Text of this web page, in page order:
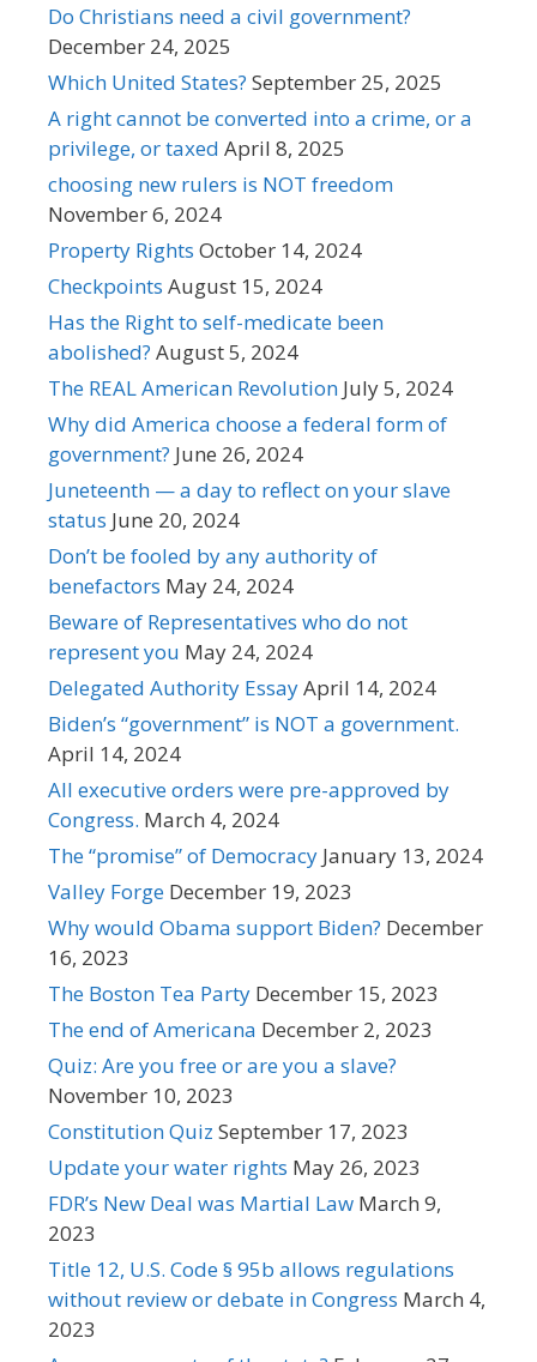
Do Christians need a civil government?
December 24, 2025
Which United States? September 25, 2025
A right cannot be converted into a crime, or a
privilege, or taxed April 8, 2025
choosing new rulers is NOT freedom
November 6, 2024
Property Rights October 14, 2024
Checkpoints August 15, 2024
Has the Right to self-medicate been
abolished? August 5, 2024
The REAL American Revolution July 5, 2024
Why did America choose a federal form of
government? June 26, 2024
Juneteenth — a day to reflect on your slave
status June 20, 2024
Don’t be fooled by any authority of
benefactors May 24, 2024
Beware of Representatives who do not
represent you May 24, 2024
Delegated Authority EssayApril 14, 2024
Biden’s “government” is NOT a government.
April 14, 2024
All executive orders were pre-approved by
Congress. March 4, 2024
The “promise” of Democracy January 13, 2024
Valley Forge December 19, 2023
Why would Obama support Biden? December
16, 2023
The Boston Tea Party December 15, 2023
The end of Americana December 2, 2023
Quiz: Are you free or are you a slave?
November 10, 2023
Constitution Quiz September 17, 2023
Update your water rights May 26, 2023
FDR’s New Deal was Martial Law March 9,
2023
Title 12, U.S. Code § 95b allows regulations
without review or debate in Congress March 4,
2023